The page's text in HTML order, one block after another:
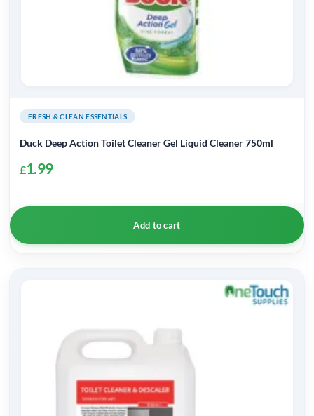
FRESH & CLEAN ESSENTIALS
Duck Deep Action Toilet Cleaner Gel Liquid Cleaner 750ml
£1.99
Add to cart